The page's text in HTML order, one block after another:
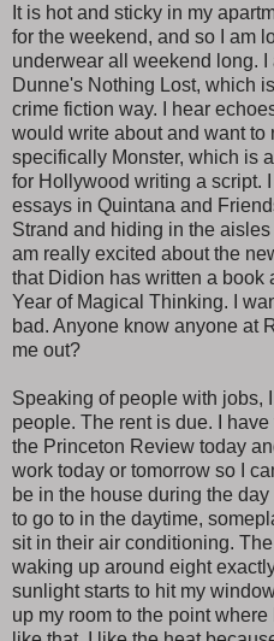
It is hot and sticky in my
for the weekend, and so I am
underwear all weekend long.
Dunne's Nothing Lost, which
crime fiction way. I hear
would write about and want to
specifically Monster, which is
for Hollywood writing a script.
essays in Quintana and
Strand and hiding in the aisles
am really excited about the
that Didion has written a book
Year of Magical Thinking. I
bad. Anyone know anyone at
me out?
Speaking of people with jobs,
people. The rent is due. I
the Princeton Review today
work today or tomorrow so I
be in the house during the
to go to in the daytime,
sit in their air conditioning.
waking up around eight
sunlight starts to hit my
up my room to the point where